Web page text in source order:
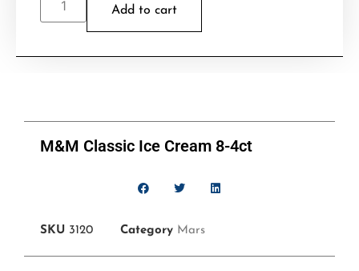
Add to cart
M&M Classic Ice Cream 8-4ct
SKU 3120 Category Mars